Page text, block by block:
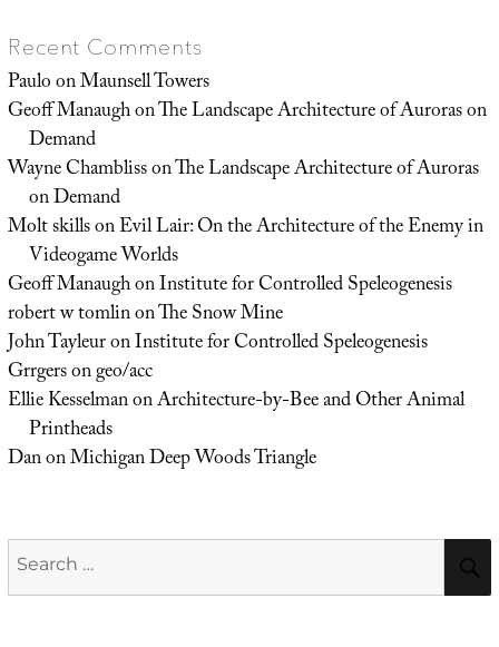
Recent Comments
PauloonMaunsell Towers
Geoff ManaughonThe Landscape Architecture of Auroras on
Demand
Wayne ChamblissonThe Landscape Architecture of Auroras
on Demand
Molt skillsonEvil Lair: On the Architecture of the Enemy in
Videogame Worlds
Geoff ManaughonInstitute for Controlled Speleogenesis
robert w tomlinonThe Snow Mine
John TayleuronInstitute for Controlled Speleogenesis
Grrgersongeo/acc
Ellie KesselmanonArchitecture-by-Bee and Other Animal
Printheads
DanonMichigan Deep Woods Triangle
Search
for: